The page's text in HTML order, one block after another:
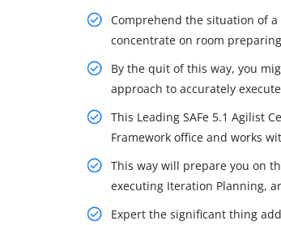
Comprehend the situation of
concentrate on room
By the quit of this way, you
approach to accurately
This Leading SAFe 5.1 Agilist
Framework office and works
This way will prepare you on
executing Iteration Planning,
Expert the significant thing